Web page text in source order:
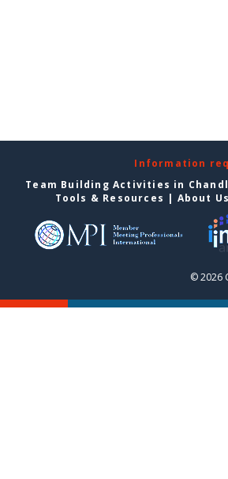
Information
Team Building Activities in
Tools & Resources | About
© 2026